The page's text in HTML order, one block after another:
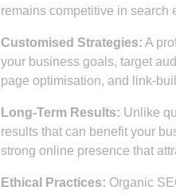
remains competitive in search
Customised Strategies: A
your business goals, target
page optimisation, and link-
Long-Term Results: Unlike
results that can benefit your
strong online presence that
Ethical Practices: Organic